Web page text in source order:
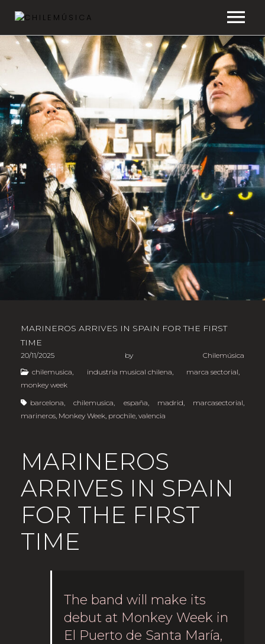
CHILEMÚSICA
NEWS
PLAYLISTS
FAQ
TRANSPARENCY
MARINEROS ARRIVES IN SPAIN FOR THE FIRST
TIME
20/11/2025 by Chilemúsica
chilemusica, industria musical chilena, marca sectorial,
monkey week
barcelona,chilemusica, españa, madrid, marcasectorial,
marineros, Monkey Week, prochile, valencia
MARINEROS
ARRIVES IN SPAIN
FOR THE FIRST
TIME
The band will make its
debut at Monkey Week in
El Puerto de Santa María,